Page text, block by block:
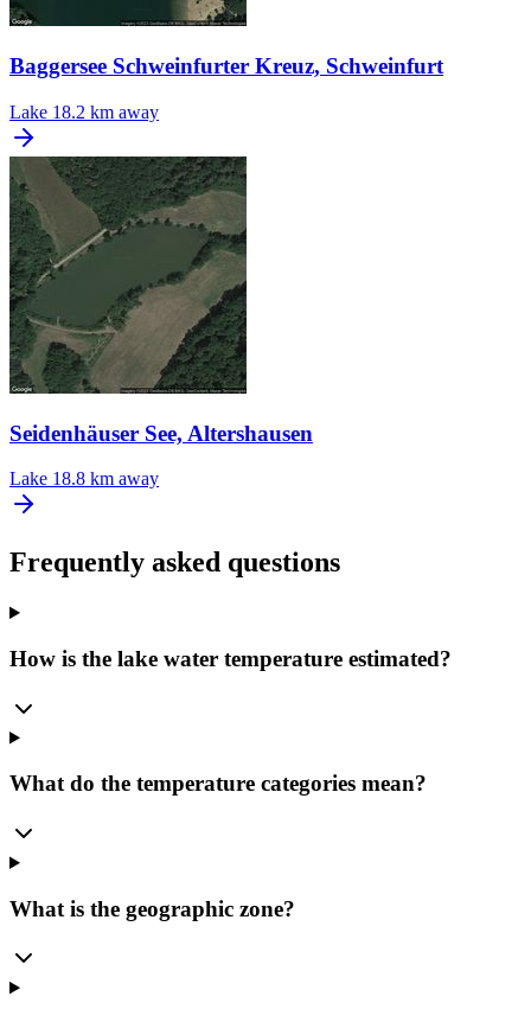
Baggersee Schweinfurter Kreuz, Schweinfurt
Lake 18.2 km away
Seidenhäuser See, Altershausen
Lake 18.8 km away
Frequently asked questions
How is the lake water temperature estimated?
What do the temperature categories mean?
What is the geographic zone?